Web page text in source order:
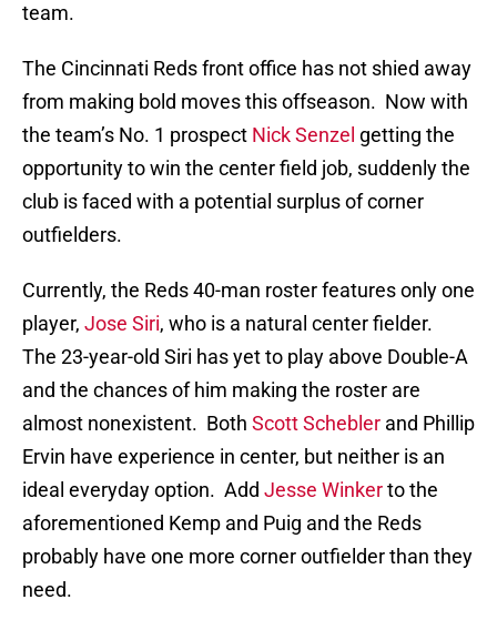
team.
The Cincinnati Reds front office has not shied away
from making bold moves this offseason. Now with
the team’s No. 1 prospect Nick Senzel getting the
opportunity to win the center field job, suddenly the
club is faced with a potential surplus of corner
outfielders.
Currently, the Reds 40-man roster features only one
player, Jose Siri, who is a natural center fielder.
The 23-year-old Siri has yet to play above Double-A
and the chances of him making the roster are
almost nonexistent. Both Scott Schebler and Phillip
Ervin have experience in center, but neither is an
ideal everyday option. Add Jesse Winkerto the
aforementioned Kemp and Puig and the Reds
probably have one more corner outfielder than they
need.